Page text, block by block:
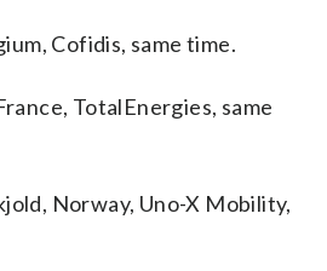
Cofidis, same time.
TotalEnergies, same
Norway, Uno-X Mobility,